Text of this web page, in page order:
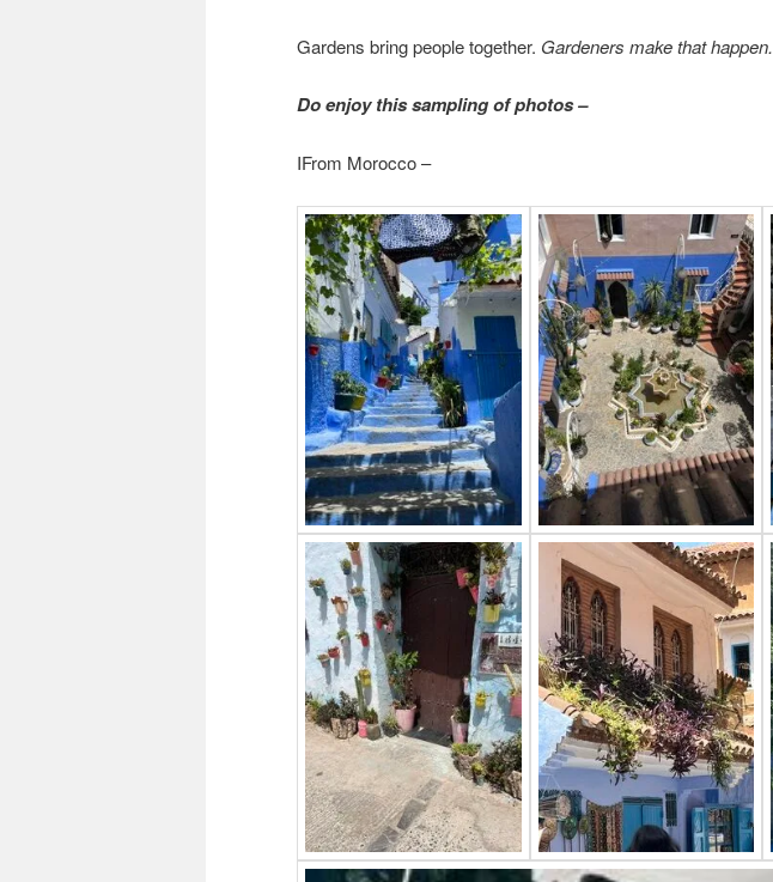
Gardens bring people together. Gardeners make that happen.
Do enjoy this sampling of photos –
IFrom Morocco –